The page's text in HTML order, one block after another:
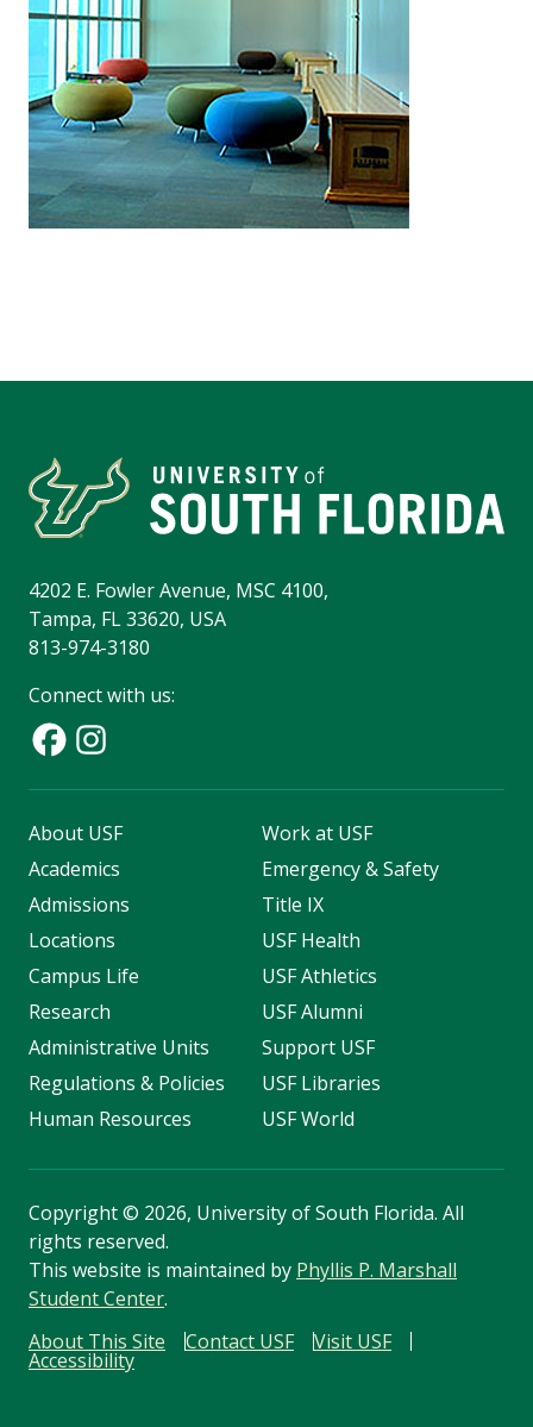
4202 E. Fowler Avenue, MSC 4100,
Tampa, FL 33620, USA
813-974-3180
Connect with us:
About USF
Academics
Admissions
Locations
Campus Life
Research
Administrative Units
Regulations & Policies
Human Resources
Work at USF
Emergency & Safety
Title IX
USF Health
USF Athletics
USF Alumni
Support USF
USF Libraries
USF World
Copyright© 2026, University of South Florida. All
rights reserved.
This website is maintained by Phyllis P. Marshall
Student Center.
About This Site
Contact USF Visit USF
Accessibility